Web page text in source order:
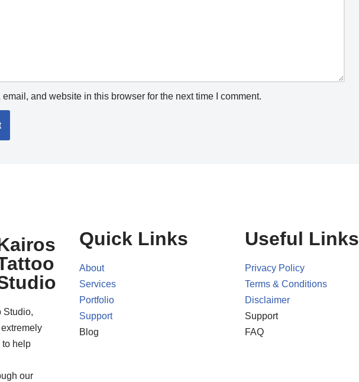
email, and website in this browser for the next time I comment.
Studio,
to help
our
Quick Links
About
Services
Portfolio
Support
Blog
Useful Links
Privacy Policy
Terms & Conditions
Disclaimer
Support
FAQ